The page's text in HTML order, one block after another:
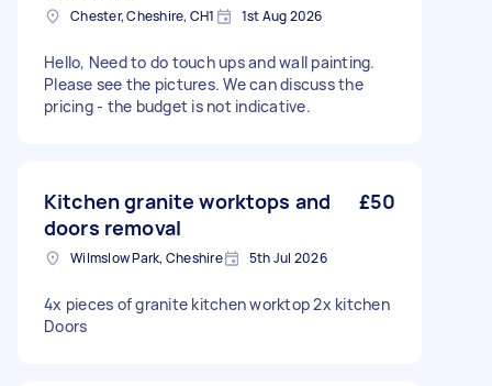
Chester, Cheshire, CH1 1st Aug 2026
Hello, Need to do touch ups and wall painting.
Please see the pictures. We can discuss the
pricing - the budget is not indicative.
Kitchen granite worktops and
doors removal
£50
Wilmslow Park, Cheshire 5th Jul 2026
4x pieces of granite kitchen worktop 2x kitchen
Doors